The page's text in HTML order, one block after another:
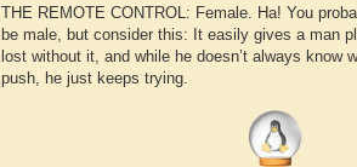
THE REMOTE CONTROL: Female. Ha! You
be male, but consider this: It easily gives a man
lost without it, and while he doesn’t always know
push, he just keeps trying.